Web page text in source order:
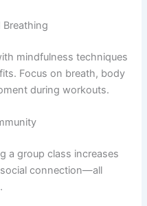
mindfulness techniques
Focus on breath, body
during workouts.
a group class increases
connection—all